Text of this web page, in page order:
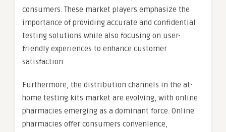
consumers. These market players emphasize the
importance of providing accurate and confidential
testing solutions while also focusing on user-
friendly experiences to enhance customer
satisfaction.
Furthermore, the distribution channels in the at-
home testing kits market are evolving, with online
pharmacies emerging as a dominant force. Online
pharmacies offer consumers convenience,